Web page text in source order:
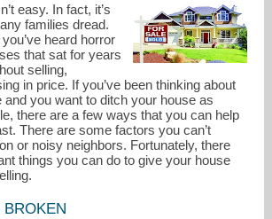
easy. In fact, it’s
families dread.
heard horror
that sat for years
selling,
in price. If you’ve been thinking about
and you want to ditch your house as
there are a few ways that you can help
There are some factors you can’t
or noisy neighbors. Fortunately, there
things you can do to give your house
BROKEN